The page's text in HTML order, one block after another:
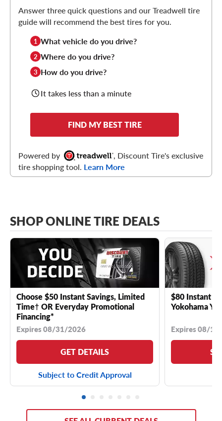
Answer three quick questions and our Treadwell tire
guide will recommend the best tires for you.
1 What vehicle do you drive?
2 Where do you drive?
3 How do you drive?
It takes less than a minute
FIND MY BEST TIRE
Powered by
, Discount Tire's exclusive
tire shopping tool. Learn More
SHOP ONLINE TIRE DEALS
Choose $50 Instant Savings, Limited
Time† OR Everyday Promotional
Financing*
Expires 08/31/2026
GET DETAILS
Subject to Credit Approval
$80 Instant
Yokohama
Expires 08/